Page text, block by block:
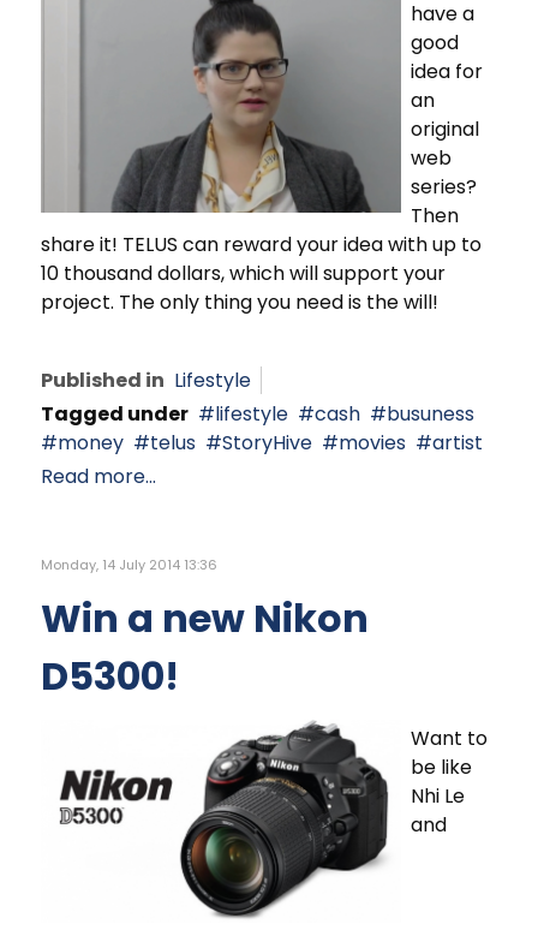
have a
good
idea for
an
original
web
series?
Then
share it! TELUS can reward your idea with up to
10 thousand dollars, which will support your
project. The only thing you need is the will!
Published in Lifestyle
Tagged under
lifestyle cash
busuness
money
telus StoryHive movies
artist
Read more...
Monday, 14 July 2014 13:36
Win a new Nikon
D5300!
Want to
be like
Nhi Le
and